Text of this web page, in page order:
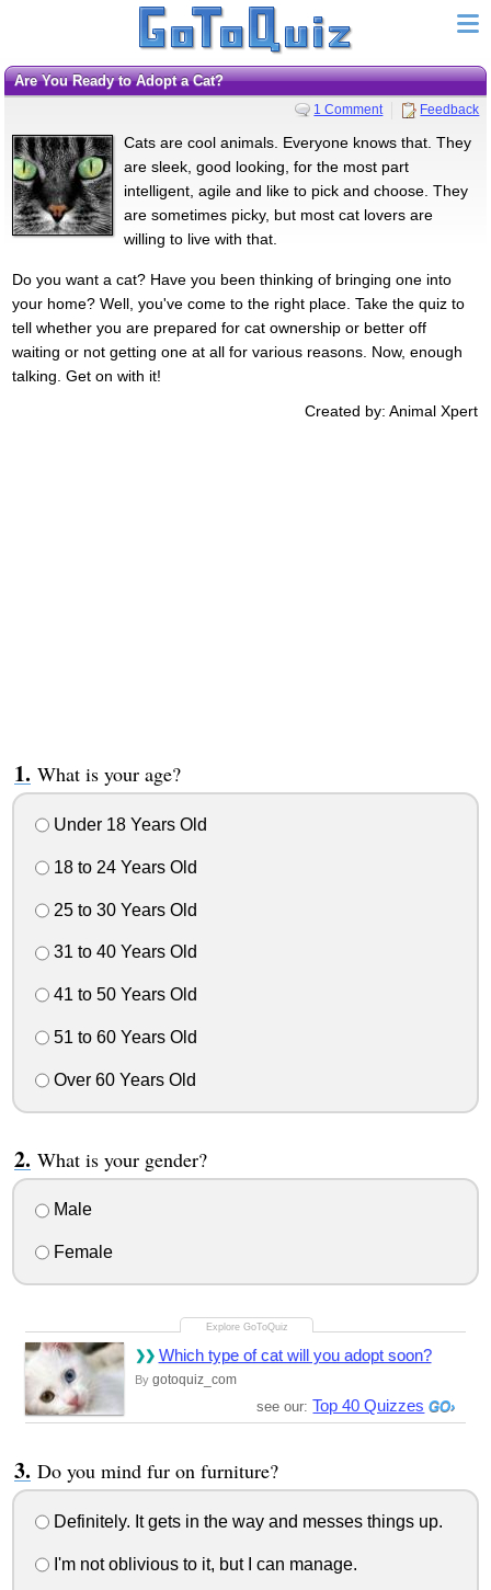
Are You Ready to Adopt a Cat?
1 Comment Feedback
Cats are cool animals. Everyone knows that. They
are sleek, good looking, for the most part
intelligent, agile and like to pick and choose. They
are sometimes picky, but most cat lovers are
willing to live with that.
Do you want a cat? Have you been thinking of bringing one into
your home? Well, you've come to the right place. Take the quiz to
tell whether you are prepared for cat ownership or better off
waiting or not getting one at all for various reasons. Now, enough
talking. Get on with it!
Created by: Animal Xpert
What is your age?
Under 18 Years Old
18 to 24 Years Old
25 to 30 Years Old
31 to 40 Years Old
41 to 50 Years Old
51 to 60 Years Old
Over 60 Years Old
What is your gender?
Male
Female
Which type of cat will you adopt soon?
By gotoquiz_com
see our: Top 40 Quizzes
Do you mind fur on furniture?
Definitely. It gets in the way and messes things up.
I'm not oblivious to it, but I can manage.